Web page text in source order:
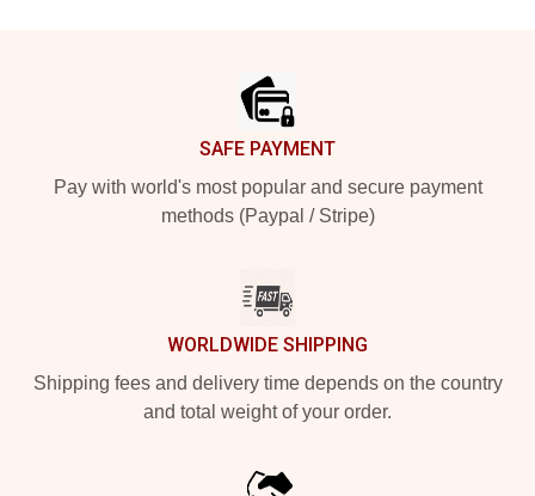
SAFE PAYMENT
Pay with world's most popular and secure payment
methods (Paypal / Stripe)
WORLDWIDE SHIPPING
Shipping fees and delivery time depends on the country
and total weight of your order.